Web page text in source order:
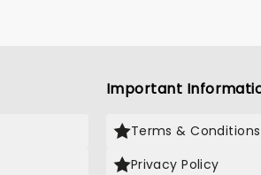
Important
Terms & Conditions
Privacy Policy